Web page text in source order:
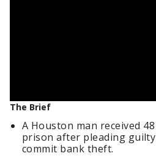
The Brief
A Houston man received
prison after pleading
commit bank theft.